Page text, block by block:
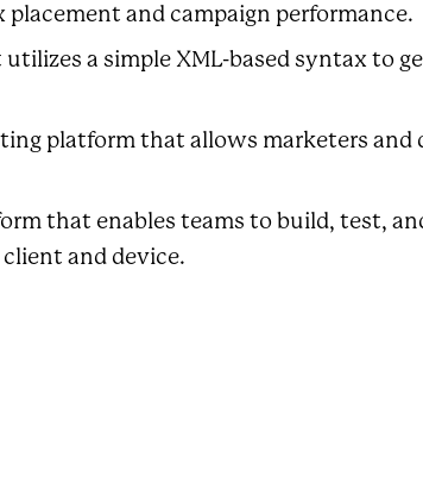
and campaign performance.
a simple XML-based syntax to
platform that allows marketers
that enables teams to build, test,
and device.